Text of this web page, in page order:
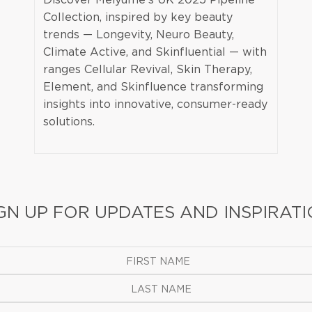
Collection, inspired by key beauty
trends — Longevity, Neuro Beauty,
Climate Active, and Skinfluential — with
ranges Cellular Revival, Skin Therapy,
Element, and Skinfluence transforming
insights into innovative, consumer-ready
solutions.
UP FOR UPDATES AND